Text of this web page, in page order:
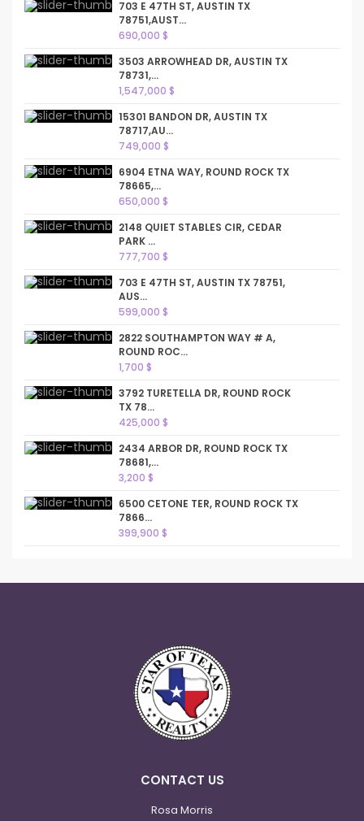
703 E 47TH ST, AUSTIN TX
78751,AUST...
690,000 $
3503 ARROWHEAD DR, AUSTIN TX
78731,...
1,547,000 $
15301 BANDON DR, AUSTIN TX
78717,AU...
749,000 $
6904 ETNA WAY, ROUND ROCK TX
78665,...
650,000 $
2148 QUIET STABLES CIR, CEDAR
PARK ...
777,700 $
703 E 47TH ST, AUSTIN TX 78751,
AUS...
599,000 $
2822 SOUTHAMPTON WAY # A,
ROUND ROC...
1,700 $
3792 TURETELLA DR, ROUND ROCK
TX 78...
425,000 $
2434 ARBOR DR, ROUND ROCK TX
78681,...
3,200 $
6500 CETONE TER, ROUND ROCK TX
7866...
399,900 $
CONTACT US
Rosa Morris